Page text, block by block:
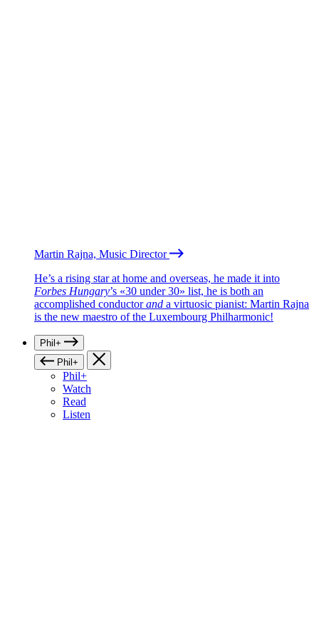
Martin Rajna, Music Director
He’s a rising star at home and overseas, he made it into
Forbes Hungary’s «30 under 30» list, he is both an
accomplished conductorand a virtuosic pianist: Martin Rajna
is the new maestro of the Luxembourg Philharmonic!
Phil+
Phil+
Phil+
Watch
Read
Listen